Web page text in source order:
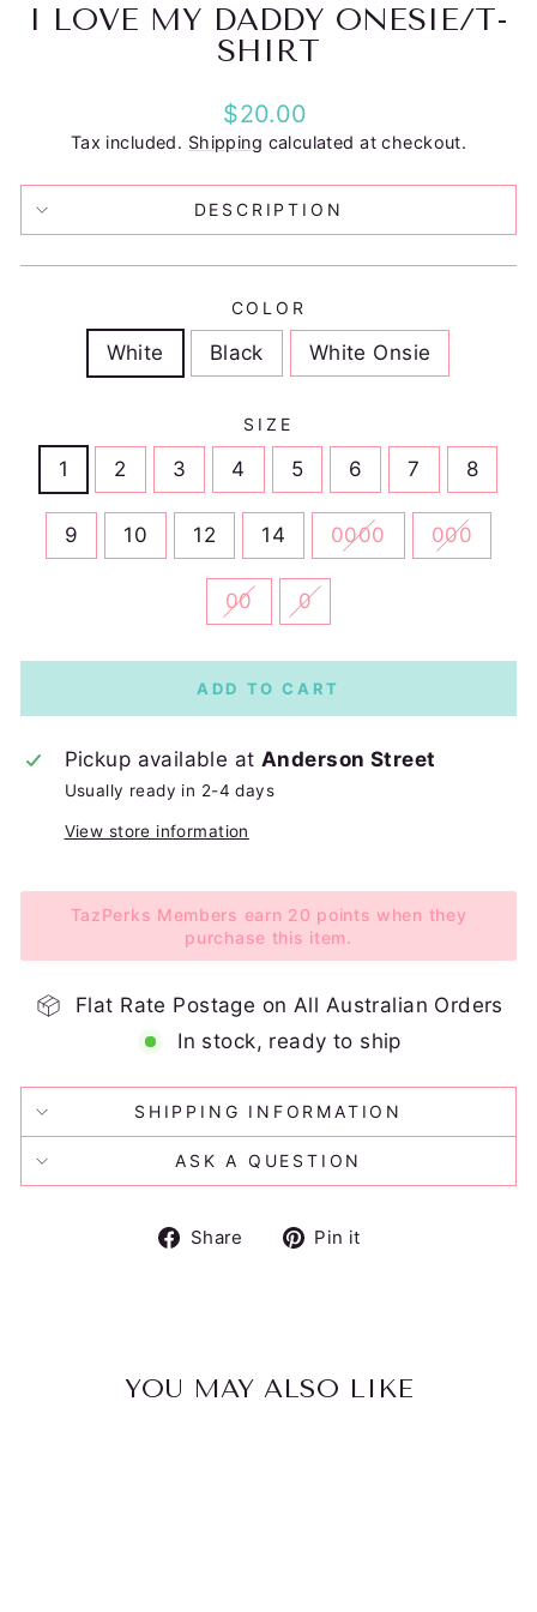
I LOVE MY DADDY ONESIE/T-
SHIRT
Regular
price
$20.00
Tax included. Shipping calculated at checkout.
DESCRIPTION
COLOR
White Black White Onsie
SIZE
1 2 3 4 5 6 7 8
9 10 12 14 0000 000
00 0
ADD TO CART
Pickup available atAnderson Street
Usually ready in 2-4 days
View store information
TazPerks Members earn 20 points when they
purchase this item.
Flat Rate Postage on All Australian Orders
In stock, ready to ship
SHIPPING INFORMATION
ASK A QUESTION
Share
SharePin it
YOU MAY ALSO LIKE